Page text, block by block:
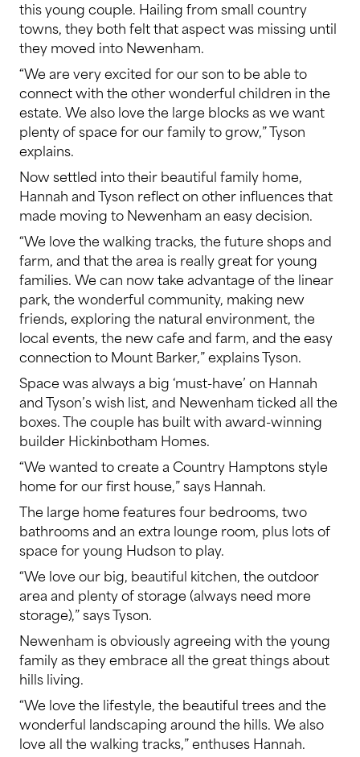
this young couple. Hailing from small country
towns, they both felt that aspect was missing until
they moved into Newenham.
“We are very excited for our son to be able to
connect with the other wonderful children in the
estate. We also love the large blocks as we want
plenty of space for our family to grow,” Tyson
explains.
Now settled into their beautiful family home,
Hannah and Tyson reflect on other influences that
made moving to Newenham an easy decision.
“We love the walking tracks, the future shops and
farm, and that the area is really great for young
families. We can now take advantage of the linear
park, the wonderful community, making new
friends, exploring the natural environment, the
local events, the new cafe and farm, and the easy
connection to Mount Barker,” explains Tyson.
Space was always a big ‘must-have’ on Hannah
and Tyson’s wish list, and Newenham ticked all the
boxes. The couple has built with award-winning
builder Hickinbotham Homes.
“We wanted to create a Country Hamptons style
home for our first house,” says Hannah.
The large home features four bedrooms, two
bathrooms and an extra lounge room, plus lots of
space for young Hudson to play.
“We love our big, beautiful kitchen, the outdoor
area and plenty of storage (always need more
storage),” says Tyson.
Newenham is obviously agreeing with the young
family as they embrace all the great things about
hills living.
“We love the lifestyle, the beautiful trees and the
wonderful landscaping around the hills. We also
love all the walking tracks,” enthuses Hannah.